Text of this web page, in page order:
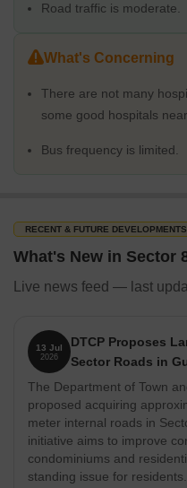
Road traffic is moderate.
What's Concerning
There are not many
some good hospitals
Bus frequency is limited.
RECENT & FUTURE DEVELOPMENTS
What's New in Sector
Live news feed — last
13 Jul
2026
DTCP Proposes
Sector Roads in
The Department of Town
proposed acquiring
meter internal roads in
initiative aims to improve
condominiums and
standing issue for residents.